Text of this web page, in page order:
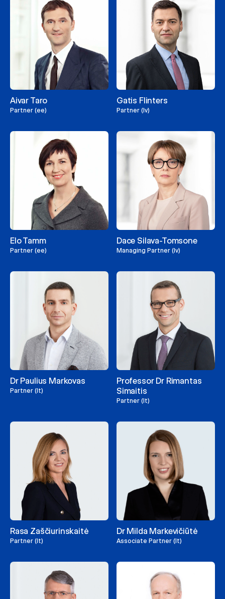
Aivar Taro
Partner (ee)
Gatis Flinters
Partner (lv)
Elo Tamm
Partner (ee)
Dace Silava-Tomsone
Managing Partner (lv)
Dr Paulius Markovas
Partner (lt)
Professor Dr Rimantas
Simaitis
Partner (lt)
Rasa Zaščiurinskaitė
Partner (lt)
Dr Milda Markevičiūtė
Associate Partner (lt)